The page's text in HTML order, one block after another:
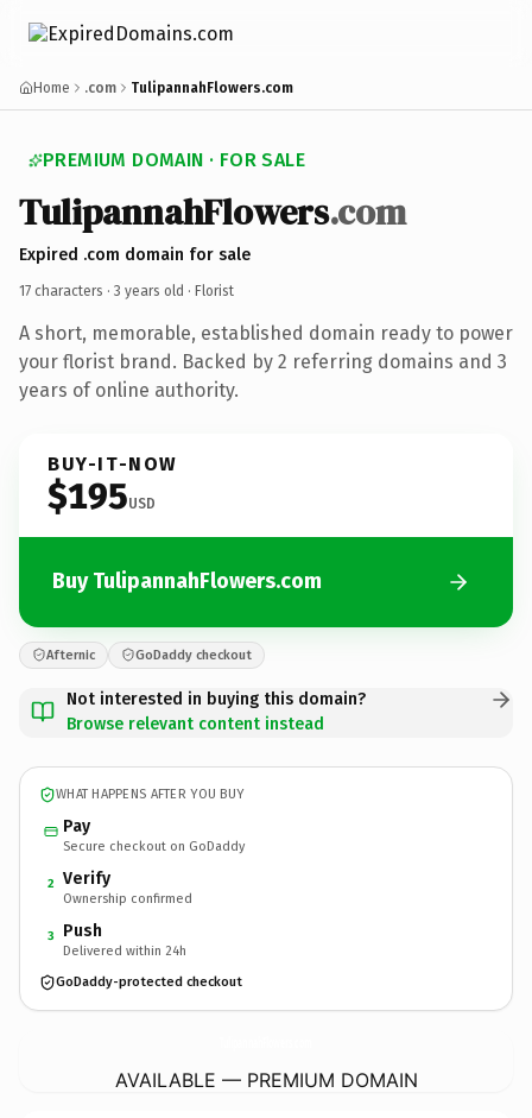
Home .com TulipannahFlowers.com
PREMIUM DOMAIN · FOR SALE
TulipannahFlowers.com
Expired .com domain for sale
17 characters · 3 years old · Florist
A short, memorable, established domain ready to power
your florist brand. Backed by 2 referring domains and 3
years of online authority.
BUY-IT-NOW
$195USD
Buy TulipannahFlowers.com
Afternic GoDaddy checkout
Not interested in buying this domain?
Browse relevant content instead
WHAT HAPPENS AFTER YOU BUY
Pay
Secure checkout on GoDaddy
2 Verify
Ownership confirmed
3 Push
Delivered within 24h
GoDaddy-protected checkout
AVAILABLE — PREMIUM DOMAIN